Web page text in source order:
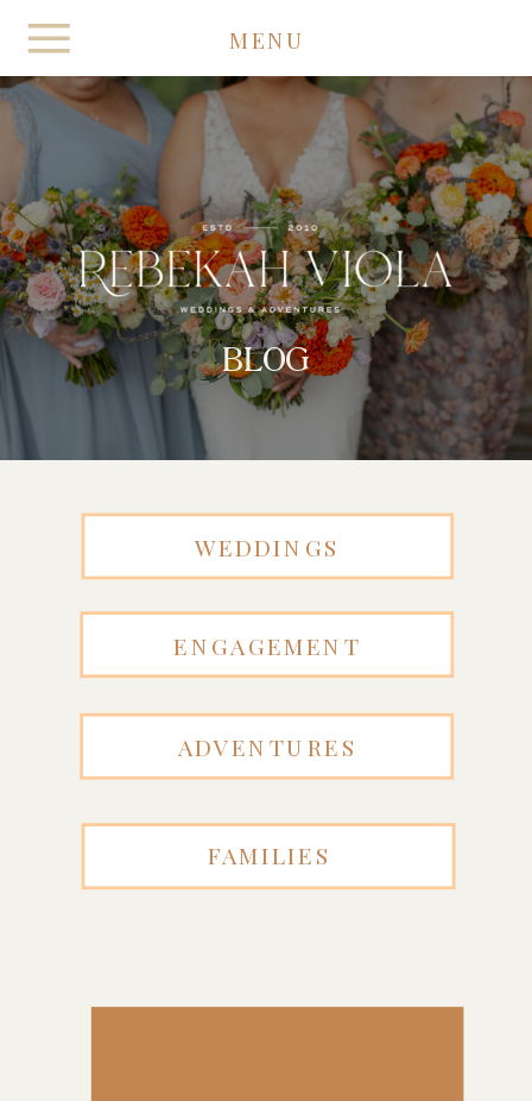
MENU
BLOG
WEDDINGS
ENGAGEMENT
ADVENTURES
FAMILIES